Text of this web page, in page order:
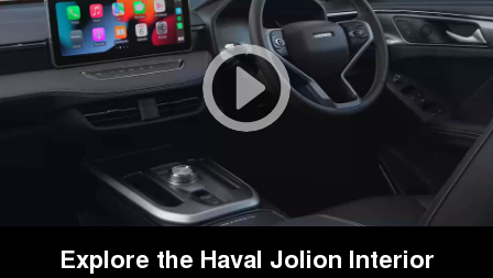
Explore the Haval Jolion Interior